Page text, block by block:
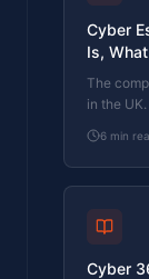
Cyber
Is,
The
in the
800
6 min
Cyber